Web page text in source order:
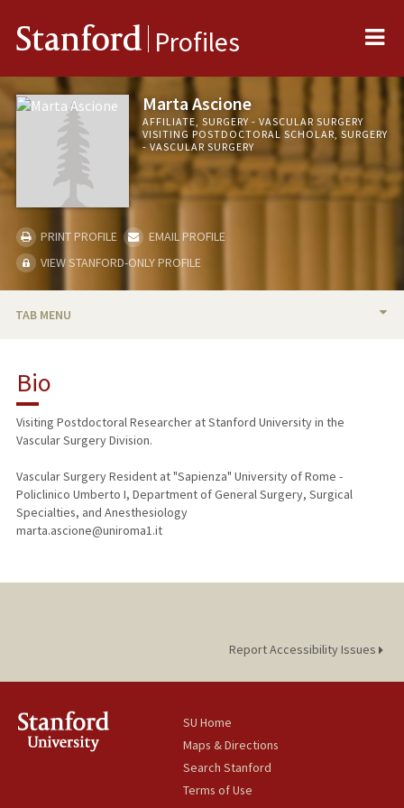
Stanford Profiles
Marta Ascione
AFFILIATE, SURGERY - VASCULAR SURGERY
VISITING POSTDOCTORAL SCHOLAR, SURGERY
- VASCULAR SURGERY
PRINT PROFILE
EMAIL PROFILE
VIEW STANFORD-ONLY PROFILE
TAB MENU
Bio
Visiting Postdoctoral Researcher at Stanford University in the
Vascular Surgery Division.
Vascular Surgery Resident at "Sapienza" University of Rome -
Policlinico Umberto I, Department of General Surgery, Surgical
Specialties, and Anesthesiology
marta.ascione@uniroma1.it
Report Accessibility Issues
SU Home
Maps & Directions
Search Stanford
Terms of Use